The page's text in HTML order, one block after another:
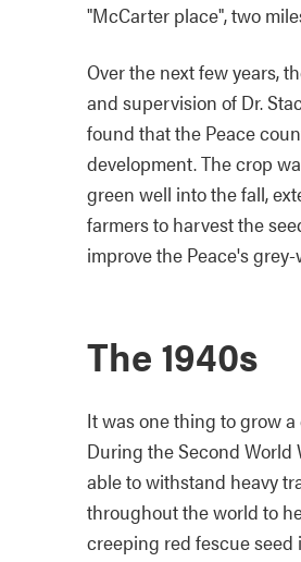
"McCarter place", two
Over the next few years,
and supervision of Dr.
found that the Peace
development. The crop
green well into the fall,
farmers to harvest the
improve the Peace's
The 1940s
It was one thing to grow
During the Second World
able to withstand heavy
throughout the world to
creeping red fescue